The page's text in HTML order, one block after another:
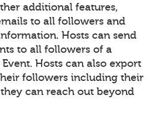
additional features,
to all followers and
Hosts can send
to all followers of a
Hosts can also export
followers including their
can reach out beyond